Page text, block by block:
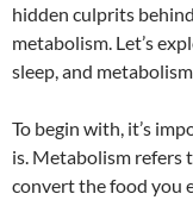
hidden culprits
metabolism. Let’s
sleep, and
To begin with, it’s
is. Metabolism refers
convert the food you